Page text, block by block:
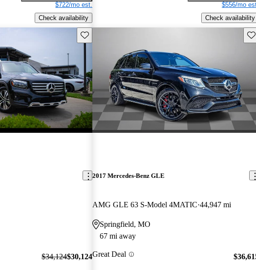
$722/mo est.
Check availability
$556/mo
Check availability
Save this listing
$34,124$30,124
2017 Mercedes-Benz GLE
AMG GLE 63 S-Model 4MATIC 44,947 mi
Springfield, MO
67 mi away
Great Deal